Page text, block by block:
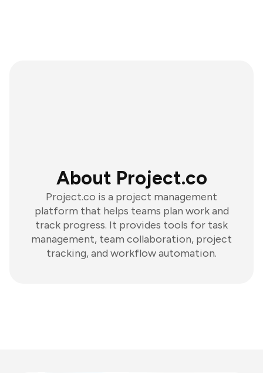
About Project.co
Project.co is a project management
platform that helps teams plan work and
track progress. It provides tools for task
management, team collaboration, project
tracking, and workflow automation.